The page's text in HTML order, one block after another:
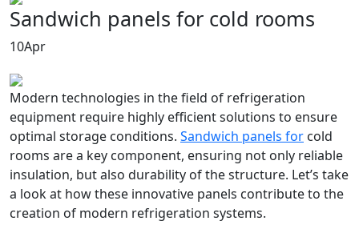
Sandwich panels for cold rooms
10Apr
Modern technologies in the field of refrigeration
equipment require highly efficient solutions to ensure
optimal storage conditions. Sandwich panels for cold
rooms are a key component, ensuring not only reliable
insulation, but also durability of the structure. Let’s take
a look at how these innovative panels contribute to the
creation of modern refrigeration systems.